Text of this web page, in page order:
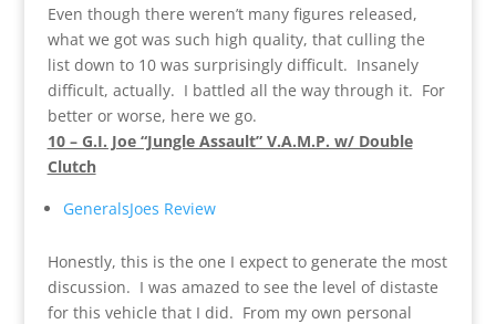
Even though there weren’t many figures released,
what we got was such high quality, that culling the
list down to 10 was surprisingly difficult. Insanely
difficult, actually. I battled all the way through it. For
better or worse, here we go.
10 – G.I. Joe “Jungle Assault” V.A.M.P. w/ Double
Clutch
GeneralsJoes Review
Honestly, this is the one I expect to generate the most
discussion. I was amazed to see the level of distaste
for this vehicle that I did. From my own personal